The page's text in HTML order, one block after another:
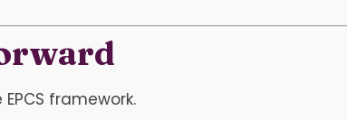
framework.